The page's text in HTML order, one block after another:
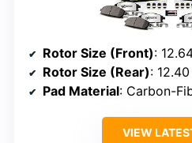
Rotor Size (Front):
Rotor Size (Rear):
Pad Material: Carbon-
VIEW